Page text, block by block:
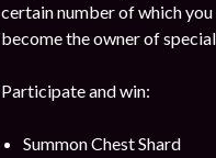
certain number of which
become the owner of
Participate and win:
Summon Chest Shard